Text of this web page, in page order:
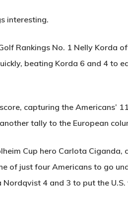
interesting.
Rankings No. 1 Nelly
beating Korda 6 and 4 to
capturing the Americans’
tally to the European
Cup hero Carlota
of just four Americans to go
4 and 3 to put the